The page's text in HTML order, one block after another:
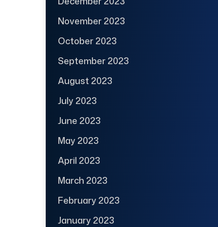
November 2023
October 2023
September 2023
August 2023
July 2023
June 2023
May 2023
April 2023
March 2023
February 2023
January 2023